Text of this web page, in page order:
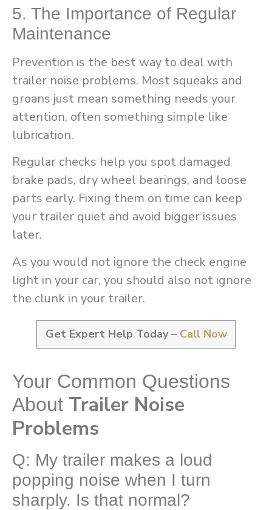
5. The Importance of Regular
Maintenance
Prevention is the best way to deal with
trailer noise problems. Most squeaks and
groans just mean something needs your
attention, often something simple like
lubrication.
Regular checks help you spot damaged
brake pads, dry wheel bearings, and loose
parts early. Fixing them on time can keep
your trailer quiet and avoid bigger issues
later.
As you would not ignore the check engine
light in your car, you should also not ignore
the clunk in your trailer.
Get Expert Help Today – Call Now
Your Common Questions
About Trailer Noise
Problems
Q: My trailer makes a loud
popping noise when I turn
sharply. Is that normal?